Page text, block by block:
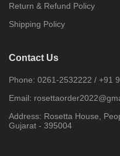
Return & Refund Policy
Shipping Policy
Contact Us
Phone: 0261-2532222 / +91
Email:
Address: Rosetta House,
Gujarat - 395004